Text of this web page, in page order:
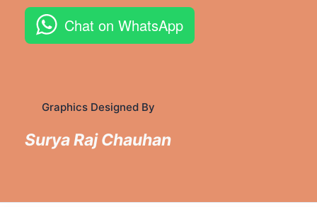
Chat on WhatsApp
Graphics Designed By
Surya Raj Chauhan